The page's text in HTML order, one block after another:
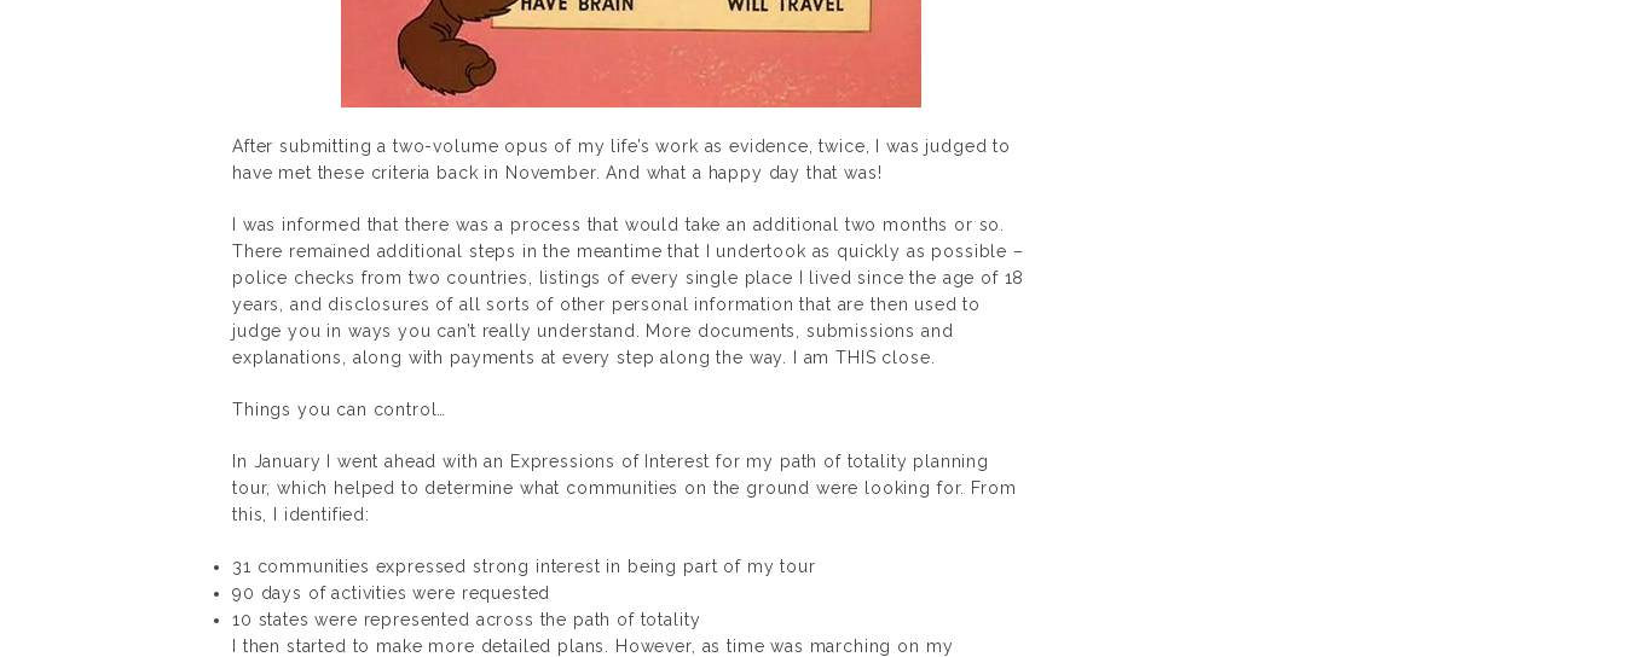
After submitting a two-volume opus of my life’s work as evidence, twice, I was judged to
have met these criteria back in November. And what a happy day that was!
I was informed that there was a process that would take an additional two months or so.
There remained additional steps in the meantime that I undertook as quickly as possible –
police checks from two countries, listings of every single place I lived since the age of 18
years, and disclosures of all sorts of other personal information that are then used to
judge you in ways you can’t really understand. More documents, submissions and
explanations, along with payments at every step along the way. I am THIS close.
Things you can control…
In January I went ahead with an Expressions of Interest for my path of totality planning
tour, which helped to determine what communities on the ground were looking for. From
this, I identified:
31 communities expressed strong interest in being part of my tour
90 days of activities were requested
10 states were represented across the path of totality
I then started to make more detailed plans. However, as time was marching on my